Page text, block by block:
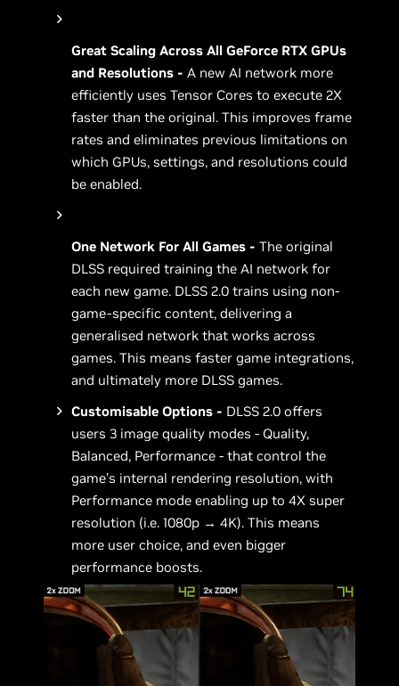
Great Scaling Across All GeForce RTX GPUs
and Resolutions - A new AI network more
efficiently uses Tensor Cores to execute 2X
faster than the original. This improves frame
rates and eliminates previous limitations on
which GPUs, settings, and resolutions could
be enabled.
One Network For All Games -The original
DLSS required training the AI network for
each new game. DLSS 2.0 trains using non-
game-specific content, delivering a
generalised network that works across
games. This means faster game integrations,
and ultimately more DLSS games.
Customisable Options - DLSS 2.0 offers
users 3 image quality modes - Quality,
Balanced, Performance - that control the
game’s internal rendering resolution, with
Performance mode enabling up to 4X super
resolution (i.e. 1080p → 4K). This means
more user choice, and even bigger
performance boosts.